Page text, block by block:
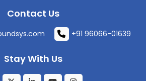
Contact Us
+91 96066-01639
Stay With Us